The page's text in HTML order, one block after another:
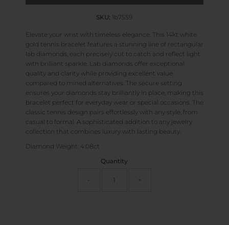
SKU: 1b7559
Elevate your wrist with timeless elegance. This 14kt white
gold tennis bracelet features a stunning line of rectangular
lab diamonds, each precisely cut to catch and reflect light
with brilliant sparkle. Lab diamonds offer exceptional
quality and clarity while providing excellent value
compared to mined alternatives. The secure setting
ensures your diamonds stay brilliantly in place, making this
bracelet perfect for everyday wear or special occasions. The
classic tennis design pairs effortlessly with any style, from
casual to formal. A sophisticated addition to any jewelry
collection that combines luxury with lasting beauty.
Diamond Weight: 4.08ct
Quantity
+